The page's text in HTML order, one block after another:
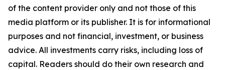
of the content provider only and not those of this
media platform or its publisher. It is for informational
purposes and not financial, investment, or business
advice. All investments carry risks, including loss of
capital. Readers should do their own research and